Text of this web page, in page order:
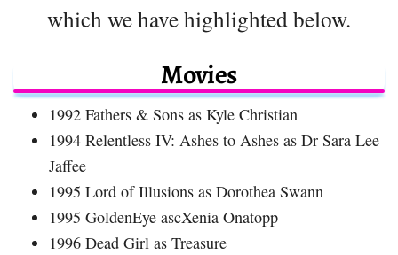
which we have highlighted below.
Movies
1992 Fathers & Sons as Kyle Christian
1994 Relentless IV: Ashes to Ashes as Dr Sara Lee
Jaffee
1995 Lord of Illusions as Dorothea Swann
1995 GoldenEye ascXenia Onatopp
1996 Dead Girl as Treasure